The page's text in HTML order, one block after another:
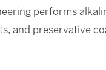
performs
and preservative